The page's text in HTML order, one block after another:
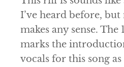
I’ve heard before,
makes any sense. The
marks the
vocals for this song